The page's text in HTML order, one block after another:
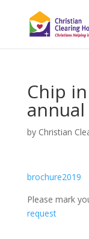
Chip
by Christian
brochure2019
Please mark
request